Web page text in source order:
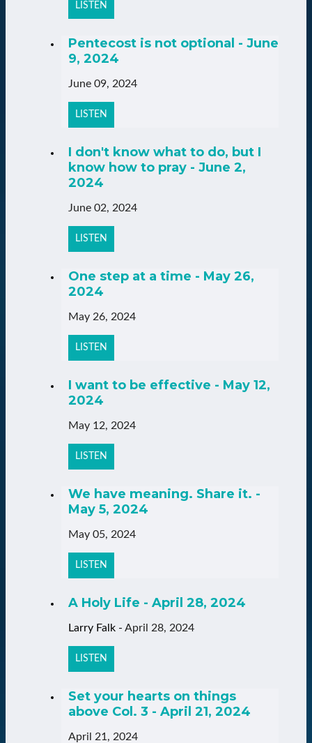
LISTEN
Pentecost is not optional - June
9, 2024
June 09, 2024
LISTEN
I don't know what to do, but I
know how to pray - June 2,
2024
June 02, 2024
LISTEN
One step at a time - May 26,
2024
May 26, 2024
LISTEN
I want to be effective - May 12,
2024
May 12, 2024
LISTEN
We have meaning. Share it. -
May 5, 2024
May 05, 2024
LISTEN
A Holy Life - April 28, 2024
Larry Falk - April 28, 2024
LISTEN
Set your hearts on things
above Col. 3 - April 21, 2024
April 21, 2024